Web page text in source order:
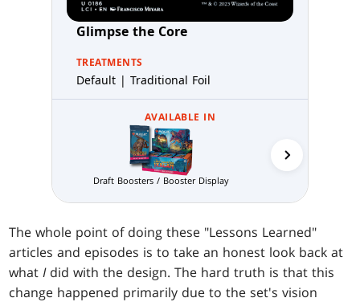
Glimpse the Core
TREATMENTS
Default | Traditional Foil
AVAILABLE IN
Draft Boosters / Booster Display
The whole point of doing these "Lessons Learned"
articles and episodes is to take an honest look back at
whatIdid with the design. The hard truth is that this
change happened primarily due to the set's vision